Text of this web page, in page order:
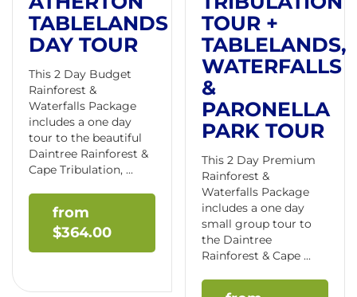
TABLELANDS
DAY TOUR
This 2 Day Budget
Rainforest &
Waterfalls Package
includes a one day
tour to the beautiful
Daintree Rainforest &
Cape Tribulation, ...
$364.00
TOUR +
TABLELANDS,
WATERFALLS
&
PARONELLA
PARK TOUR
This 2 Day Premium
Rainforest &
Waterfalls Package
includes a one day
small group tour to
the Daintree
Rainforest & Cape ...